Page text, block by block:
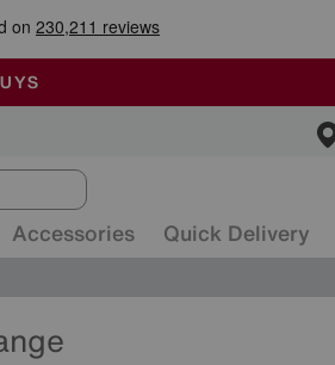
Accessories Quick Delivery